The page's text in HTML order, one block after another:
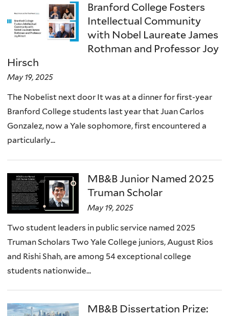
Branford College Fosters
Intellectual Community
with Nobel Laureate James
Rothman and Professor Joy
Hirsch
May 19, 2025
The Nobelist next door It was at a dinner for first-year
Branford College students last year that Juan Carlos
Gonzalez, now a Yale sophomore, first encountered a
particularly...
MB&B Junior Named 2025
Truman Scholar
May 19, 2025
Two student leaders in public service named 2025
Truman Scholars Two Yale College juniors, August Rios
and Rishi Shah, are among 54 exceptional college
students nationwide...
MB&B Dissertation Prize: